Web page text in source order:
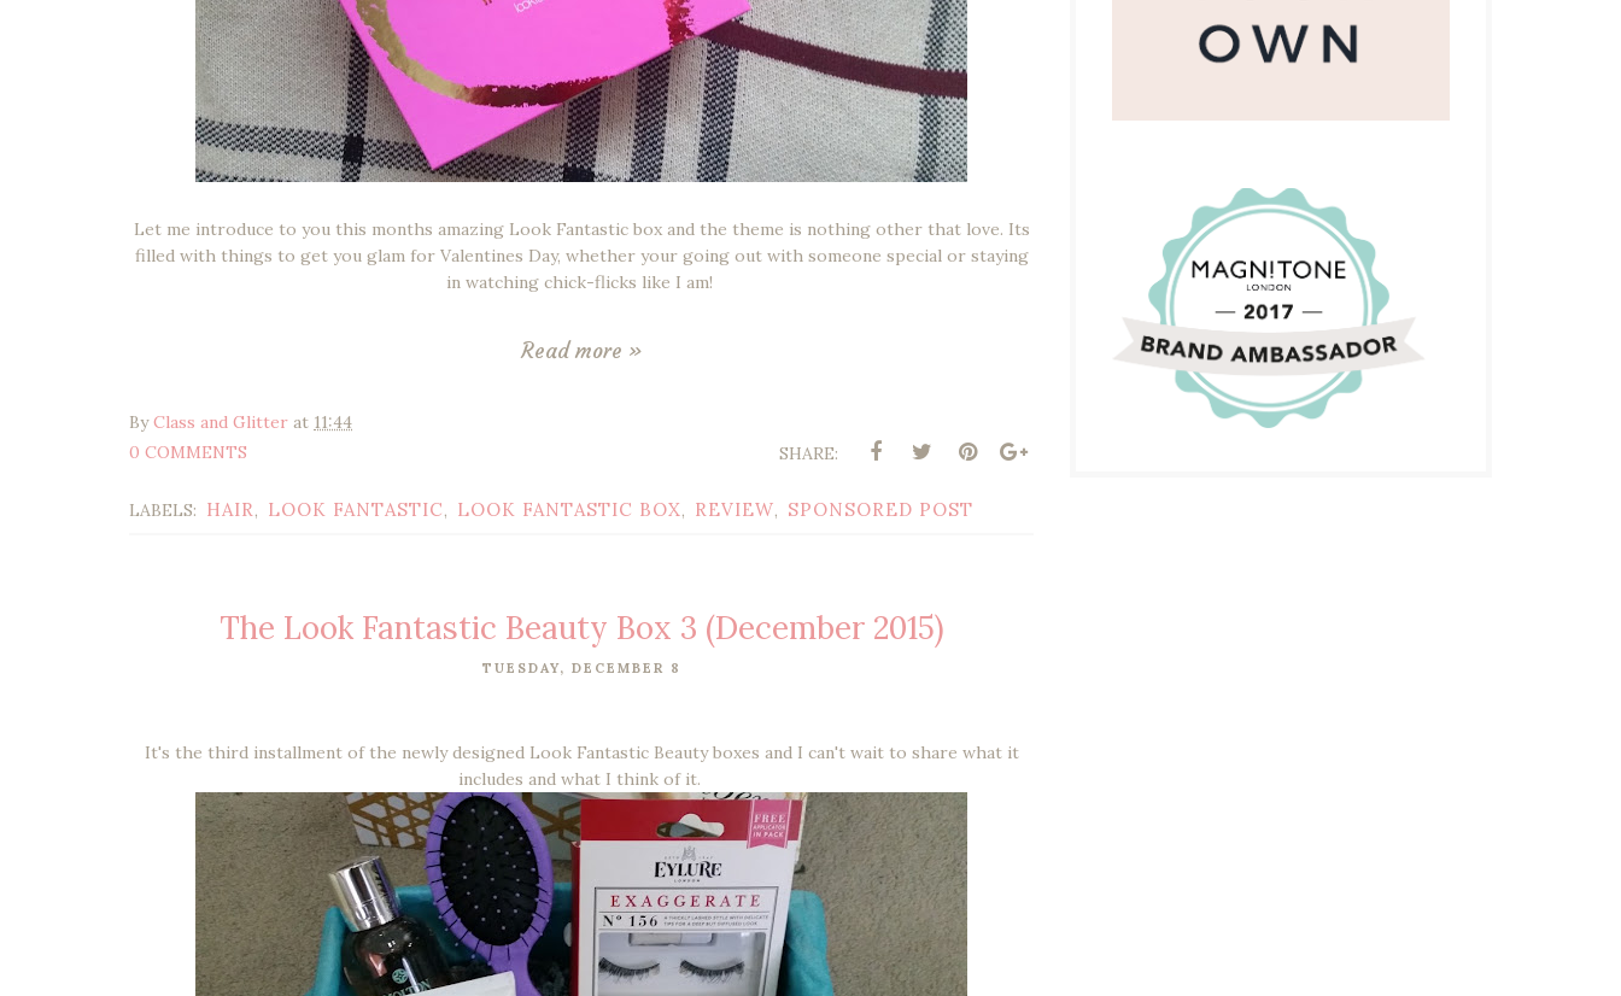
Let me introduce to you this months amazing Look Fantastic box and the theme is nothing other that love. Its
filled with things to get you glam for Valentines Day, whether your going out with someone special or staying
in watching chick-flicks like I am!
Read more »
ByClass and Glitter at 11:44
0 COMMENTS
SHARE:
LABELS: HAIR, LOOK FANTASTIC, LOOK FANTASTIC BOX, REVIEW, SPONSORED POST
The Look Fantastic Beauty Box 3 (December 2015)
TUESDAY, DECEMBER 8
It's the third installment of the newly designed Look Fantastic Beauty boxes and I can't wait to share what it
includes and what I think of it.